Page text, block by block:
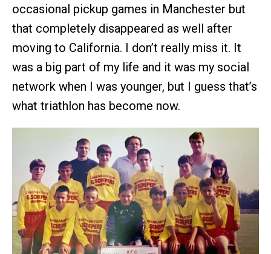
occasional pickup games in Manchester but
that completely disappeared as well after
moving to California. I don’t really miss it. It
was a big part of my life and it was my social
network when I was younger, but I guess that’s
what triathlon has become now.